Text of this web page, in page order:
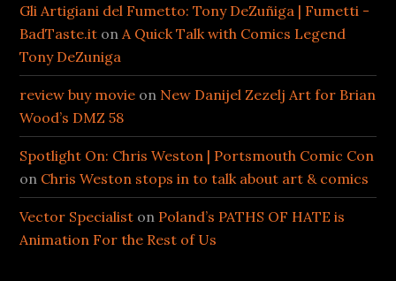
Gli Artigiani del Fumetto: Tony DeZuñiga | Fumetti -
BadTaste.it on A Quick Talk with Comics Legend
Tony DeZuniga
review buy movie on New Danijel Zezelj Art for Brian
Wood’s DMZ 58
Spotlight On: Chris Weston | Portsmouth Comic Con
on Chris Weston stops in to talk about art & comics
Vector Specialist on Poland’s PATHS OF HATE is
Animation For the Rest of Us